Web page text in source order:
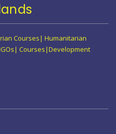
Courses| Humanitarian
Courses|Development